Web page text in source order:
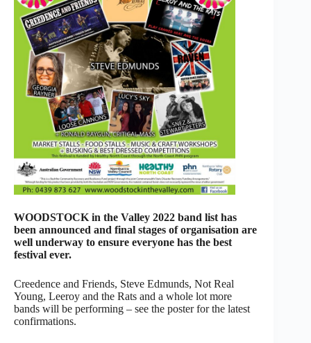
WOODSTOCK in the Valley 2022 band list has
been announced and final stages of organisation are
well underway to ensure everyone has the best
festival ever.
Creedence and Friends, Steve Edmunds, Not Real
Young, Leeroy and the Rats and a whole lot more
bands will be performing – see the poster for the latest
confirmations.